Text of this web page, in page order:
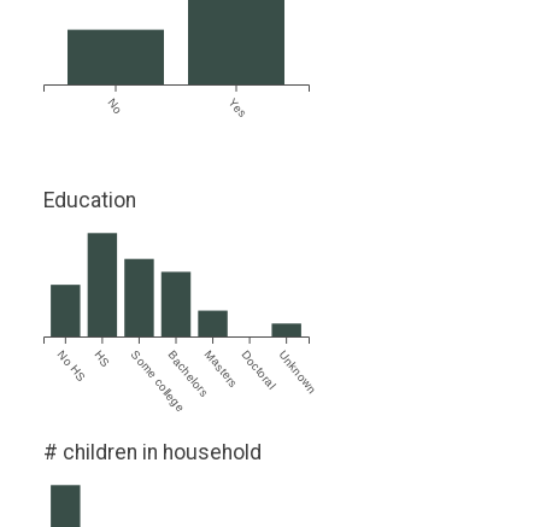
No Yes
No HS HS Some collegeBachelorsMastersDoctoralUnknown
Education
# children in household